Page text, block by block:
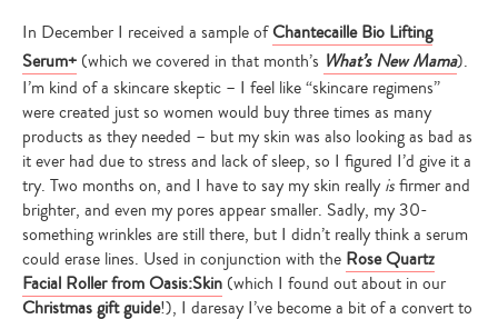
In December I received a sample ofChantecaille Bio Lifting
Serum+ (which we covered in that month’s What’s New Mama).
I’m kind of a skincare skeptic – I feel like “skincare regimens”
were created just so women would buy three times as many
products as they needed – but my skin was also looking as bad as
it ever had due to stress and lack of sleep, so I figured I’d give it a
try. Two months on, and I have to say my skin really isfirmer and
brighter, and even my pores appear smaller. Sadly, my 30-
something wrinkles are still there, but I didn’t really think a serum
could erase lines. Used in conjunction with the Rose Quartz
Facial Roller from Oasis:Skin (which I found out about in our
Christmas gift guide!), I daresay I’ve become a bit of a convert to